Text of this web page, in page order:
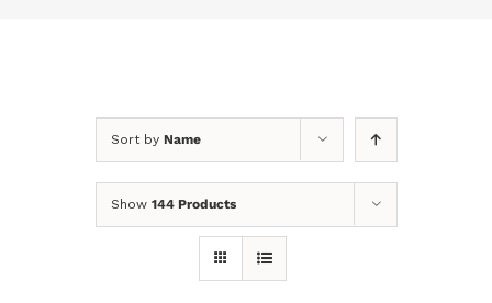
Sort by Name
Show 144 Products